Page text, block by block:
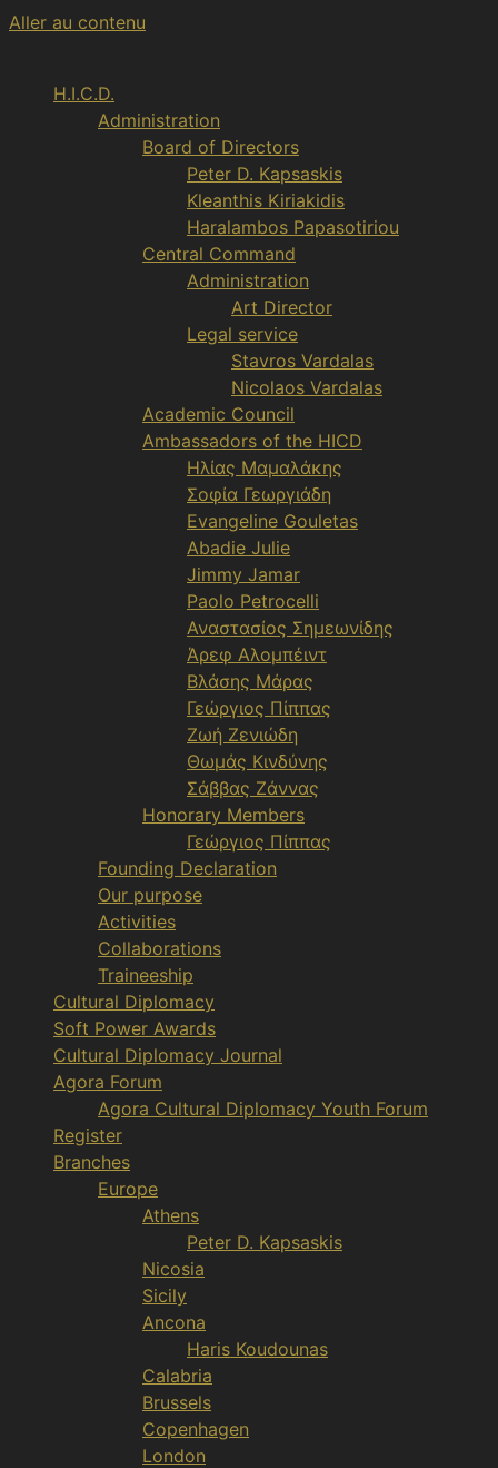
Aller au contenu
H.I.C.D.
Administration
Board of Directors
Peter D. Kapsaskis
Kleanthis Kiriakidis
Haralambos Papasotiriou
Central Command
Administration
Art Director
Legal service
Stavros Vardalas
Nicolaos Vardalas
Academic Council
Ambassadors of the HICD
Ηλίας Μαμαλάκης
Σοφία Γεωργιάδη
Evangeline Gouletas
Abadie Julie
Jimmy Jamar
Paolo Petrocelli
Αναστασίος Σημεωνίδης
Άρεφ Αλομπέιντ
Βλάσης Μάρας
Γεώργιος Πίππας
Ζωή Ζενιώδη
Θωμάς Κινδύνης
Σάββας Ζάννας
Honorary Members
Γεώργιος Πίππας
Founding Declaration
Our purpose
Activities
Collaborations
Traineeship
Cultural Diplomacy
Soft Power Awards
Cultural Diplomacy Journal
Agora Forum
Agora Cultural Diplomacy Youth Forum
Register
Branches
Europe
Athens
Peter D. Kapsaskis
Nicosia
Sicily
Ancona
Haris Koudounas
Calabria
Brussels
Copenhagen
London